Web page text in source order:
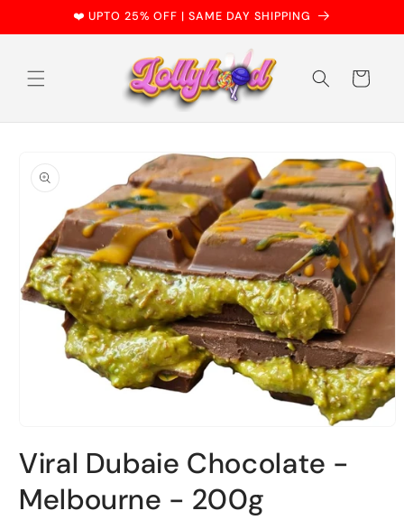
content
❤️ UPTO 25% OFF | SAME DAY SHIPPING
Cart
product
information
1
in
modal
Viral Dubaie Chocolate -
Melbourne - 200g